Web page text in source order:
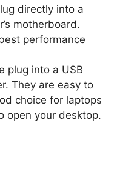
directly into a
motherboard.
performance
plug into a USB
They are easy to
choice for laptops
open your desktop.